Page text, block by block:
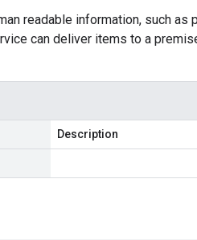
readable information, such as
can deliver items to a
Description